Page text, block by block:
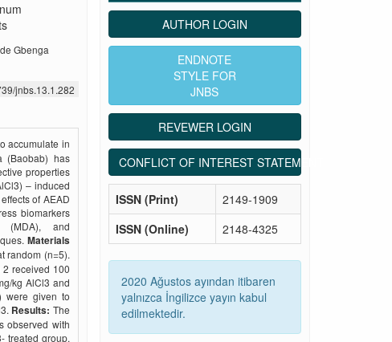
Gbenga
jnbs.13.1.282
accumulate in
(Baobab) has
properties
– induced
of AEAD
biomarkers
(MDA), and
Materials
random (n=5).
received 100
kg AlCl3 and
were given to
Results: The
observed with
treated group.
AUTHOR LOGIN
ENDNOTE
STYLE FOR
JNBS
REVEWER LOGIN
CONFLICT OF INTEREST STATEMENT
ISSN (Print)
2149-1909
ISSN (Online)
2148-4325
2020 Ağustos ayından itibaren
yalnızca İngilizce yayın kabul
edilmektedir.